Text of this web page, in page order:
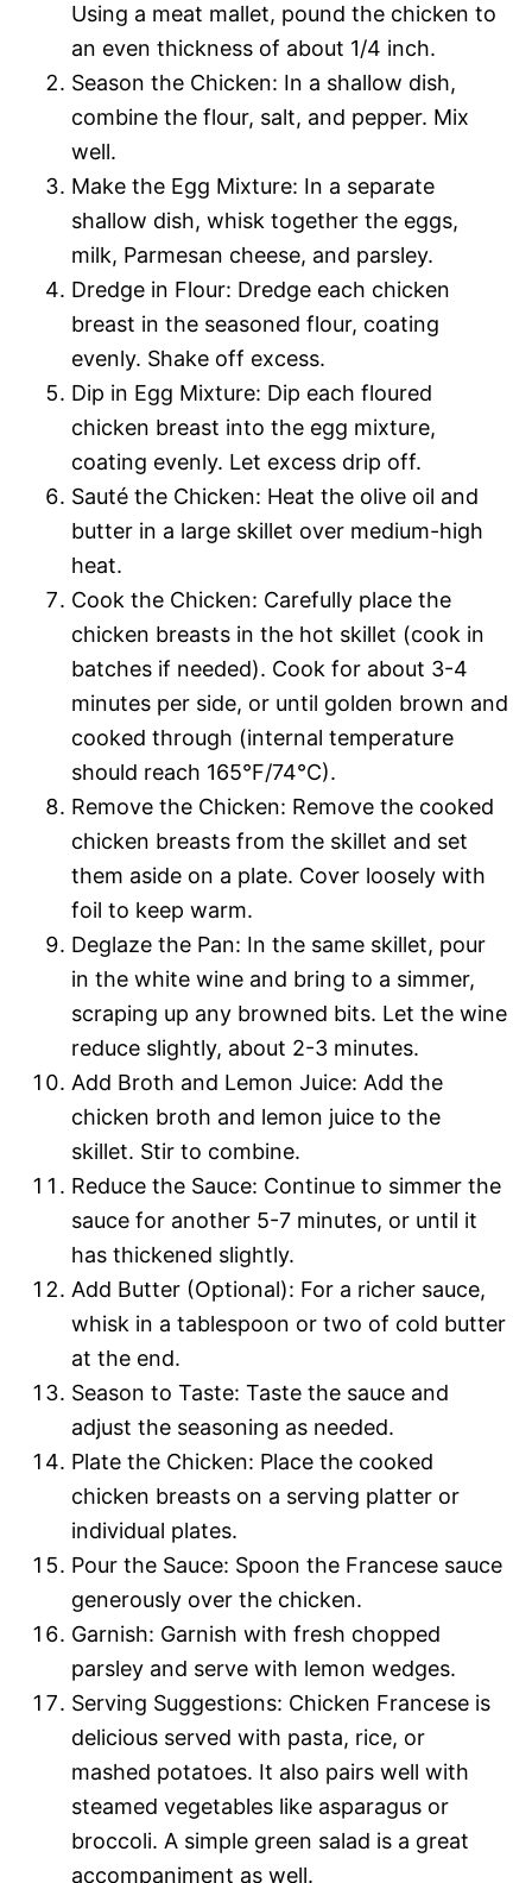
Using a meat mallet, pound the chicken to
an even thickness of about 1/4 inch.
Season the Chicken: In a shallow dish,
combine the flour, salt, and pepper. Mix
well.
Make the Egg Mixture: In a separate
shallow dish, whisk together the eggs,
milk, Parmesan cheese, and parsley.
Dredge in Flour: Dredge each chicken
breast in the seasoned flour, coating
evenly. Shake off excess.
Dip in Egg Mixture: Dip each floured
chicken breast into the egg mixture,
coating evenly. Let excess drip off.
Sauté the Chicken: Heat the olive oil and
butter in a large skillet over medium-high
heat.
Cook the Chicken: Carefully place the
chicken breasts in the hot skillet (cook in
batches if needed). Cook for about 3-4
minutes per side, or until golden brown and
cooked through (internal temperature
should reach 165°F/74°C).
Remove the Chicken: Remove the cooked
chicken breasts from the skillet and set
them aside on a plate. Cover loosely with
foil to keep warm.
Deglaze the Pan: In the same skillet, pour
in the white wine and bring to a simmer,
scraping up any browned bits. Let the wine
reduce slightly, about 2-3 minutes.
Add Broth and Lemon Juice: Add the
chicken broth and lemon juice to the
skillet. Stir to combine.
Reduce the Sauce: Continue to simmer the
sauce for another 5-7 minutes, or until it
has thickened slightly.
Add Butter (Optional): For a richer sauce,
whisk in a tablespoon or two of cold butter
at the end.
Season to Taste: Taste the sauce and
adjust the seasoning as needed.
Plate the Chicken: Place the cooked
chicken breasts on a serving platter or
individual plates.
Pour the Sauce: Spoon the Francese sauce
generously over the chicken.
Garnish: Garnish with fresh chopped
parsley and serve with lemon wedges.
Serving Suggestions: Chicken Francese is
delicious served with pasta, rice, or
mashed potatoes. It also pairs well with
steamed vegetables like asparagus or
broccoli. A simple green salad is a great
accompaniment as well.